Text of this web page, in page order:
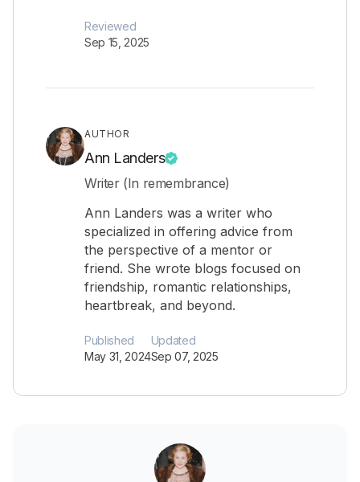
Reviewed
Sep 15, 2025
AUTHOR
Ann Landers
Writer (In remembrance)
Ann Landers was a writer who
specialized in offering advice from
the perspective of a mentor or
friend. She wrote blogs focused on
friendship, romantic relationships,
heartbreak, and beyond.
Published
May 31, 2024
Updated
Sep 07, 2025